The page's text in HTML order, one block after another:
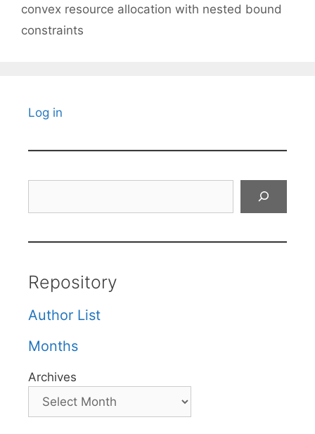
convex resource allocation with nested bound
constraints
Log in
Repository
Author List
Months
Archives